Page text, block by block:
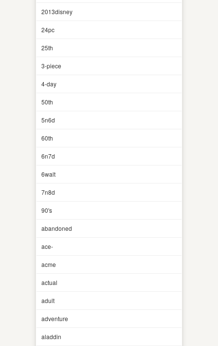
2013disney
24pc
25th
3-piece
4-day
50th
5n6d
60th
6n7d
6walt
7n8d
90's
abandoned
ace-
acme
actual
adult
adventure
aladdin